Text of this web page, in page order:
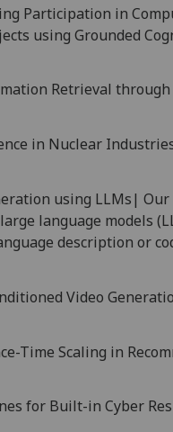
Participation in
using Grounded
Retrieval
in Nuclear
using LLMs|
language models
description or
Video
Time Scaling in
for Built-in Cyber